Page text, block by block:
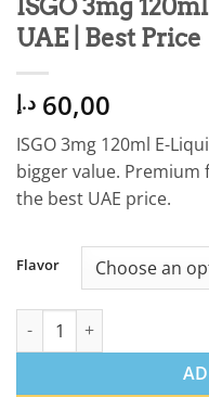
ISGO 3mg
UAE | Best Price
60,00 د.إ
ISGO 3mg 120ml E-
bigger value. Premium
the best UAE price.
Flavor
ISGO 3mg 120ml E-